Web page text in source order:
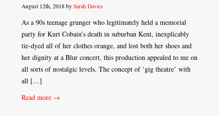
August 12th, 2018 by Sarah Davies
As a 90s teenage grunger who legitimately held a memorial
party for Kurt Cobain’s death in suburban Kent, inexplicably
tie-dyed all of her clothes orange, and lost both her shoes and
her dignity at a Blur concert, this production appealed to me on
all sorts of nostalgic levels. The concept of ‘gig theatre’ with
all […]
Read more →